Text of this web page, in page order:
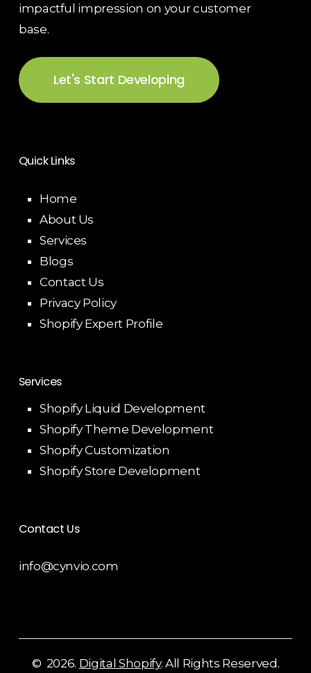
impactful impression on your customer
base.
Let's Start Developing
Quick Links
Home
About Us
Services
Blogs
Contact Us
Privacy Policy
Shopify Expert Profile
Services
Shopify Liquid Development
Shopify Theme Development
Shopify Customization
Shopify Store Development
Contact Us
info@cynvio.com
© 2026. Digital Shopify. All Rights Reserved.